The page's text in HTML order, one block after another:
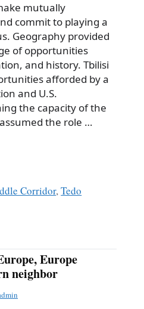
mutually
commit to playing a
Geography provided
of opportunities
and history. Tbilisi
afforded by a
and U.S.
the capacity of the
the role …
Corridor,Tedo
Europe
neighbor